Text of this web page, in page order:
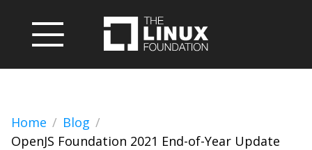
Home
Blog
OpenJS Foundation 2021 End-of-Year Update